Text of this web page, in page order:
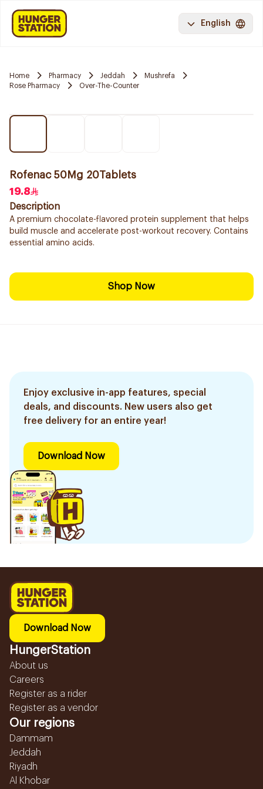
English
Home Pharmacy Jeddah
Mushrefa
Rose Pharmacy
Over-The-Counter
Rofenac 50Mg 20Tablets
19.8
Description
A premium chocolate-flavored protein supplement that helps
build muscle and accelerate post-workout recovery. Contains
essential amino acids.
Shop Now
Enjoy exclusive in-app features, special
deals, and discounts. New users also get
free delivery for an entire year!
Download Now
Download Now
HungerStation
About us
Careers
Register as a rider
Register as a vendor
Our regions
Dammam
Jeddah
Riyadh
Al Khobar